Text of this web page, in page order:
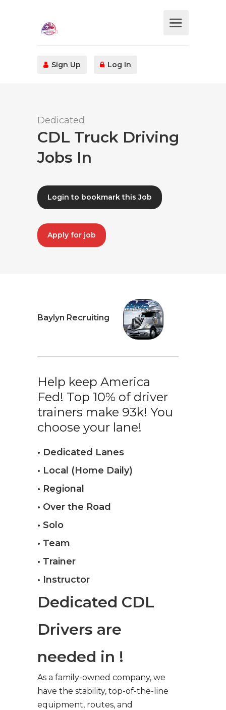
Sign Up Log In
Dedicated
CDL Truck Driving
Jobs In
Login to bookmark this Job
Apply for job
Baylyn Recruiting
Help keep America
Fed! Top 10% of driver
trainers make 93k! You
choose your lane!
• Dedicated Lanes
• Local (Home Daily)
• Regional
• Over the Road
• Solo
• Team
• Trainer
• Instructor
Dedicated CDL
Drivers are
needed in !
As a family-owned company, we
have the stability, top-of-the-line
equipment, routes, and